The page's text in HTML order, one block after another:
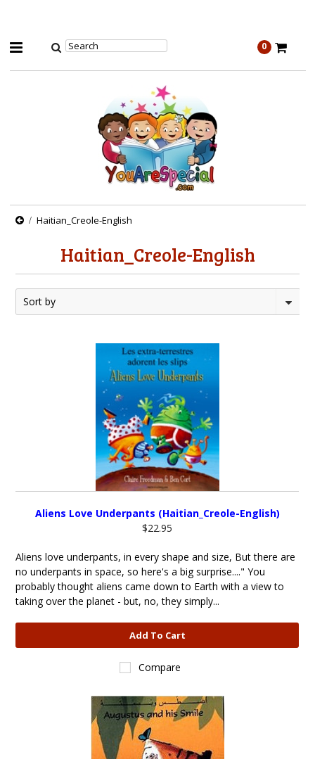
0
Haitian_Creole-English
Haitian_Creole-English
Sort by
Aliens Love Underpants (Haitian_Creole-English)
$22.95
Aliens love underpants, in every shape and size, But there are
no underpants in space, so here's a big surprise...." You
probably thought aliens came down to Earth with a view to
taking over the planet - but, no, they simply...
Add To Cart
Compare